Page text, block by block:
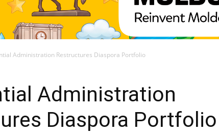
Administration Restructures Diaspora Portfolio
Administration
Diaspora Portfolio